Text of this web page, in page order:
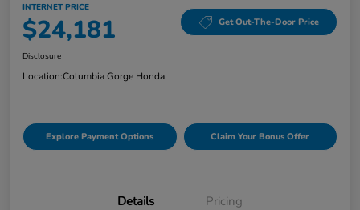
INTERNET PRICE
$24,181 Get Out-The-Door Price
Disclosure
Location:Columbia Gorge Honda
Explore Payment Options Claim Your Bonus Offer
Details Pricing